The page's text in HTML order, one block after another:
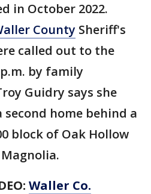
in October 2022.
County Sheriff's
called out to the
by family
Guidry says she
home behind a
block of Oak Hollow
Waller Co.